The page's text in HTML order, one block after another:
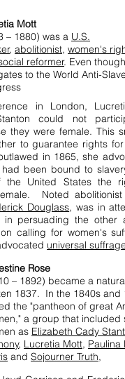
Mott
– 1880) was a U.S.
, abolitionist, women's
reformer. Even
to the World Anti-
in London,
could not
they were female. This
to guarantee rights
in 1865, she
been bound to
the United States the
Noted
Douglass, was in
persuading the other
calling for women's
universal suffrage
Rose
– 1892) became a
1837. In the 1840s and
the "pantheon of great
a group that included
as Elizabeth Cady
, Lucretia Mott, Paulina
and Sojourner Truth,